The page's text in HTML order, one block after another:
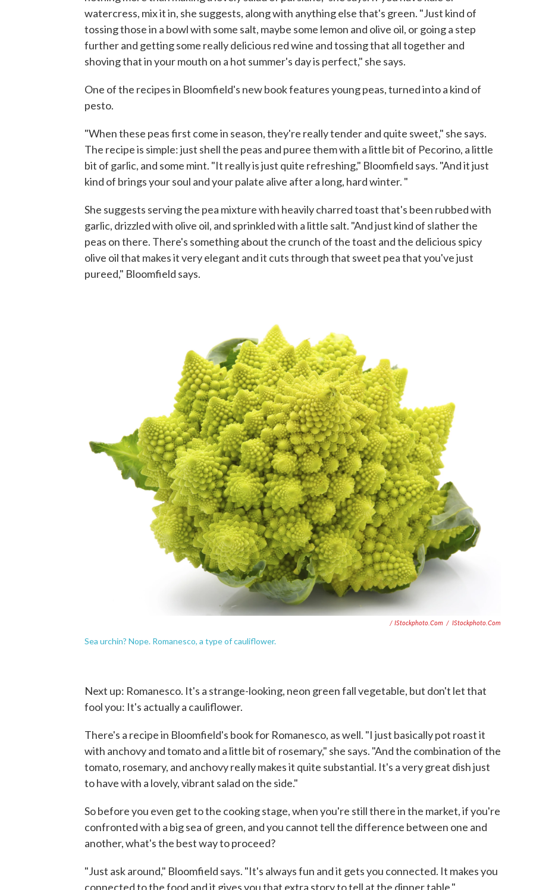
watercress, mix it in, she suggests, along with anything else that's green. "Just kind of
tossing those in a bowl with some salt, maybe some lemon and olive oil, or going a step
further and getting some really delicious red wine and tossing that all together and
shoving that in your mouth on a hot summer's day is perfect," she says.
One of the recipes in Bloomfield's new book features young peas, turned into a kind of
pesto.
"When these peas first come in season, they're really tender and quite sweet," she says.
The recipe is simple: just shell the peas and puree them with a little bit of Pecorino, a little
bit of garlic, and some mint. "It really is just quite refreshing," Bloomfield says. "And it just
kind of brings your soul and your palate alive after a long, hard winter. "
She suggests serving the pea mixture with heavily charred toast that's been rubbed with
garlic, drizzled with olive oil, and sprinkled with a little salt. "And just kind of slather the
peas on there. There's something about the crunch of the toast and the delicious spicy
olive oil that makes it very elegant and it cuts through that sweet pea that you've just
pureed," Bloomfield says.
/ IStockphoto.com / IStockphoto.com
Sea urchin? Nope. Romanesco, a type of cauliflower.
Next up: Romanesco. It's a strange-looking, neon green fall vegetable, but don't let that
fool you: It's actually a cauliflower.
There's a recipe in Bloomfield's book for Romanesco, as well. "I just basically pot roast it
with anchovy and tomato and a little bit of rosemary," she says. "And the combination of the
tomato, rosemary, and anchovy really makes it quite substantial. It's a very great dish just
to have with a lovely, vibrant salad on the side."
So before you even get to the cooking stage, when you're still there in the market, if you're
confronted with a big sea of green, and you cannot tell the difference between one and
another, what's the best way to proceed?
"Just ask around," Bloomfield says. "It's always fun and it gets you connected. It makes you
connected to the food and it gives you that extra story to tell at the dinner table."